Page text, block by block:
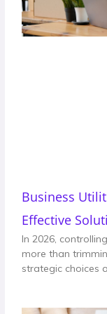
Business
Effective
In 2026,
more than
strategic choices